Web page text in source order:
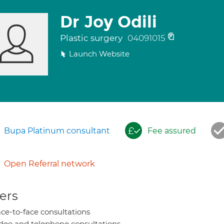
Dr Joy Odili
Plastic surgery 04091015
Launch Website
Bupa Platinum consultant Fee assured
Open Referral network
to-face consultations